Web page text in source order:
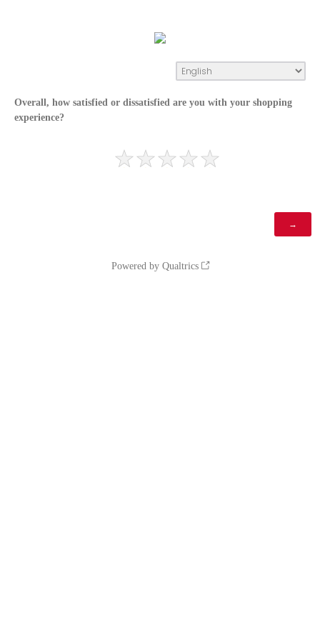
Overall, how satisfied or dissatisfied are you with your shopping
experience?
Powered by Qualtrics